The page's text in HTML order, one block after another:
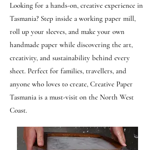
Looking for a hands-on, creative experience in
Tasmania? Step inside a working paper mill,
roll up your sleeves, and make your own
handmade paper while discovering the art,
creativity, and sustainability behind every
sheet. Perfect for families, travellers, and
anyone who loves to create, Creative Paper
Tasmania is a must-visit on the North West
Coast.